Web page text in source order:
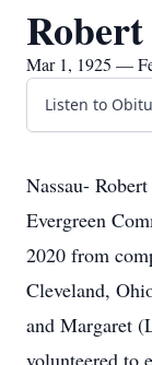
Mar 1, 1925 —
Listen to
Nassau-
Evergreen
2020 from
Cleveland,
and Margaret
volunteered to